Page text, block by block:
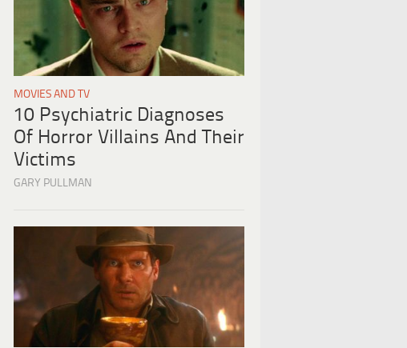
MOVIES AND TV
10 Psychiatric Diagnoses
Of Horror Villains And Their
Victims
GARY PULLMAN